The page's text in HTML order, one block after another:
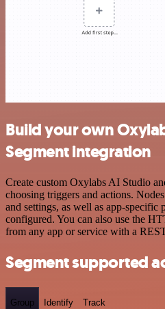
Build your own
Segment integration
Create custom Oxylabs AI Studio
choosing triggers and actions.
and settings, as well as app-specific
configured. You can also use the
from any app or service with a
Segment supported
Group Identify Track